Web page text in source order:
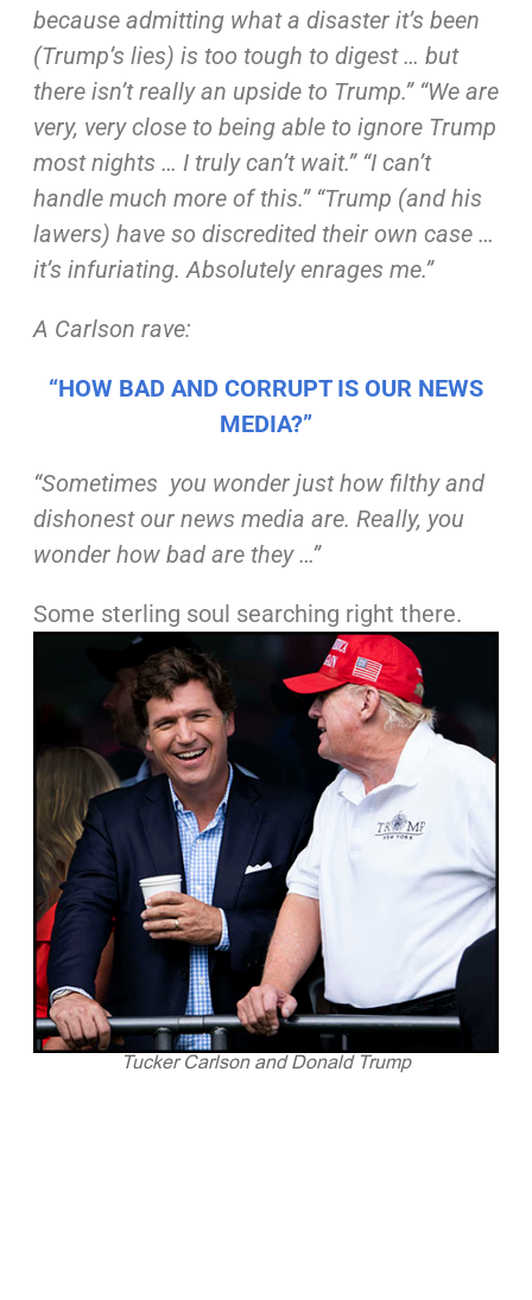
because admitting what a disaster it’s been
(Trump’s lies) is too tough to digest … but
there isn’t really an upside to Trump.” “We are
very, very close to being able to ignore Trump
most nights … I truly can’t wait.” “I can’t
handle much more of this.” “Trump (and his
lawers) have so discredited their own case …
it’s infuriating.Absolutely enrages me.”
A Carlson rave:
“HOW BAD AND CORRUPT IS OUR NEWS
MEDIA?”
“Sometimes you wonder just how filthy and
dishonest our news media are. Really, you
wonder how bad are they…”
Some sterling soul searching right there.
Tucker Carlson and Donald Trump